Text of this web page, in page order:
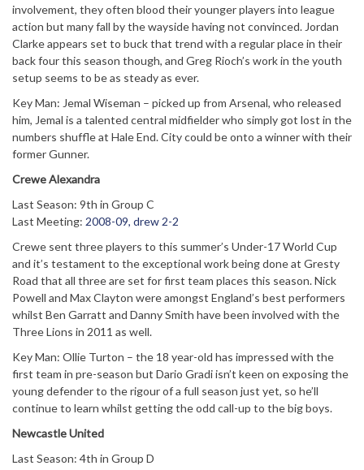
involvement, they often blood their younger players into league
action but many fall by the wayside having not convinced. Jordan
Clarke appears set to buck that trend with a regular place in their
back four this season though, and Greg Rioch’s work in the youth
setup seems to be as steady as ever.
Key Man: Jemal Wiseman – picked up from Arsenal, who released
him, Jemal is a talented central midfielder who simply got lost in the
numbers shuffle at Hale End. City could be onto a winner with their
former Gunner.
Crewe Alexandra
Last Season: 9th in Group C
Last Meeting: 2008-09, drew 2-2
Crewe sent three players to this summer’s Under-17 World Cup
and it’s testament to the exceptional work being done at Gresty
Road that all three are set for first team places this season. Nick
Powell and Max Clayton were amongst England’s best performers
whilst Ben Garratt and Danny Smith have been involved with the
Three Lions in 2011 as well.
Key Man: Ollie Turton – the 18 year-old has impressed with the
first team in pre-season but Dario Gradi isn’t keen on exposing the
young defender to the rigour of a full season just yet, so he’ll
continue to learn whilst getting the odd call-up to the big boys.
Newcastle United
Last Season: 4th in Group D